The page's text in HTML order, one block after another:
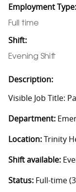
Employment Type:
Full time
Shift:
Evening Shift
Description:
Visible Job Title:
Department:
Location:Trinity
Shift available:
Status:Full-time